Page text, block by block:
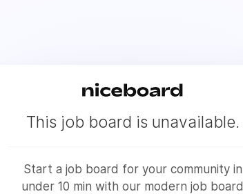
This job board is unavailable.
Start a job board for your community in
under 10 min with our modern job board